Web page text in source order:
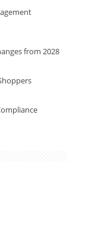
from 2028